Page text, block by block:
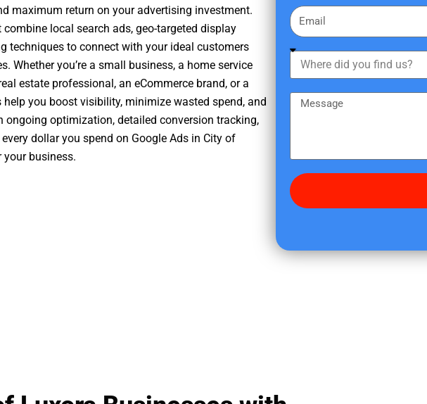
maximum return on your advertising investment.
local search ads, geo-targeted display
techniques to connect with your ideal customers
Whether you’re a small business, a home service
estate professional, an eCommerce brand, or a
you boost visibility, minimize wasted spend, and
ongoing optimization, detailed conversion tracking,
dollar you spend on Google Ads in City of
your business.
s
a
m
E
m
a
h
e
d
y
f
s
g